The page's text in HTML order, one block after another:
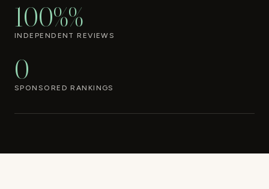
100%%
INDEPENDENT REVIEWS
0
SPONSORED RANKINGS